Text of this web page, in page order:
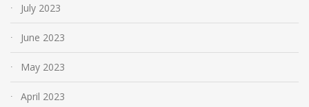
July 2023
June 2023
May 2023
April 2023